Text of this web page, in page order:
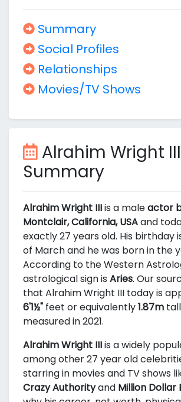
Summary
Social Profiles
Relationships
Movies/TV Shows
Alrahim Wright III
Summary
Alrahim Wright IIIis a maleactor
Montclair, California, USAand
exactly 27 years old. His birthday
of March and he was born in the
According to the Western
astrological sign is Aries. Our
that Alrahim Wright III today is
6'1½" feet or equivalently1.87m
measured in 2021.
Alrahim Wright IIIis a widely
among other 27 year old
starring in movies and TV shows
Crazy Authorityand Million Dollar